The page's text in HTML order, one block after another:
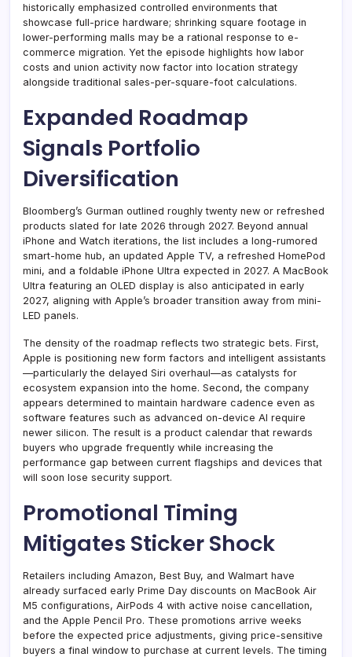
historically emphasized controlled environments that
showcase full-price hardware; shrinking square footage in
lower-performing malls may be a rational response to e-
commerce migration. Yet the episode highlights how labor
costs and union activity now factor into location strategy
alongside traditional sales-per-square-foot calculations.
Expanded Roadmap
Signals Portfolio
Diversification
Bloomberg’s Gurman outlined roughly twenty new or refreshed
products slated for late 2026 through 2027. Beyond annual
iPhone and Watch iterations, the list includes a long-rumored
smart-home hub, an updated Apple TV, a refreshed HomePod
mini, and a foldable iPhone Ultra expected in 2027. A MacBook
Ultra featuring an OLED display is also anticipated in early
2027, aligning with Apple’s broader transition away from mini-
LED panels.
The density of the roadmap reflects two strategic bets. First,
Apple is positioning new form factors and intelligent assistants
—particularly the delayed Siri overhaul—as catalysts for
ecosystem expansion into the home. Second, the company
appears determined to maintain hardware cadence even as
software features such as advanced on-device AI require
newer silicon. The result is a product calendar that rewards
buyers who upgrade frequently while increasing the
performance gap between current flagships and devices that
will soon lose security support.
Promotional Timing
Mitigates Sticker Shock
Retailers including Amazon, Best Buy, and Walmart have
already surfaced early Prime Day discounts on MacBook Air
M5 configurations, AirPods 4 with active noise cancellation,
and the Apple Pencil Pro. These promotions arrive weeks
before the expected price adjustments, giving price-sensitive
buyers a final window to purchase at current levels. The timing